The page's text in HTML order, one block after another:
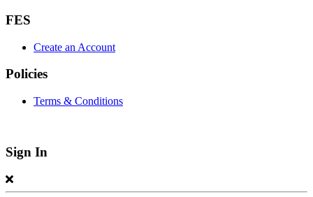
FES
Create an Account
Policies
Terms & Conditions
Sign In